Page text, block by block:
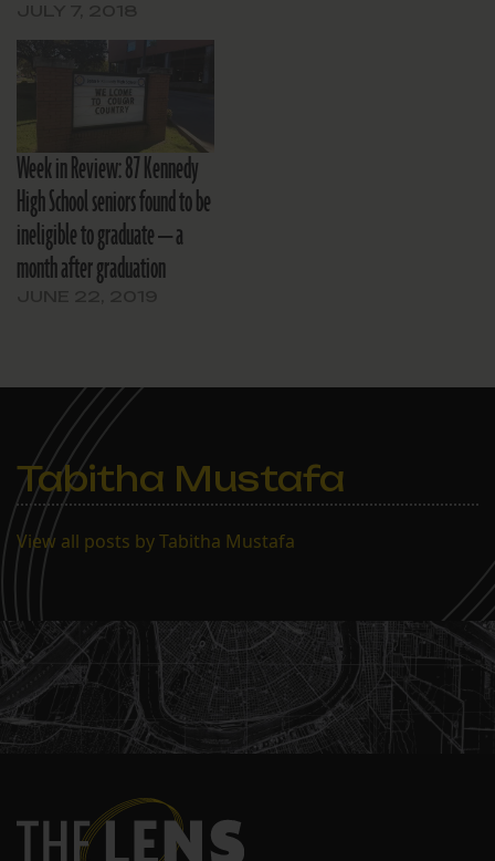
with an Orleans Parish
school district policy that
recently became law. One
local charter banned
having parents on its
governing board in 2016,
…
Week in Review: 87 Kennedy
High School seniors found to be
ineligible to graduate — a
month after graduation
Tabitha Mustafa
View all posts by Tabitha Mustafa